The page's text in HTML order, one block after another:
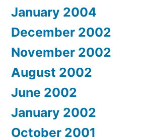
January 2004
December 2002
November 2002
August 2002
June 2002
January 2002
October 2001